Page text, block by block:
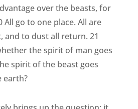
over the beasts, for
All go to one place. All are
and to dust all return. 21
the spirit of man goes
spirit of the beast goes
earth?